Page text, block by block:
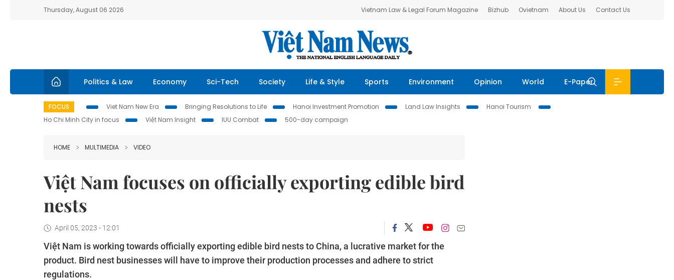
Thursday, August 06 2026 Vietnam Law & Legal Forum Magazine Bizhub Ovietnam About Us Contact Us
Politics & Law Economy Sci-Tech Society Life & Style Sports Environment Opinion World E-Paper
FOCUS Viet Nam New Era Bringing Resolutions to Life Hanoi Investment Promotion Land Law Insights
Hanoi Tourism
Ho Chi Minh City in focus
Việt Nam Insight IUU Combat 500-day campaign
HOME MULTIMEDIA VIDEO
Việt Nam focuses on officially exporting edible bird
nests
April 05, 2023 - 12:01
Việt Nam is working towards officially exporting edible bird nests to China, a lucrative market for the
product. Bird nest businesses will have to improve their production processes and adhere to strict
regulations.